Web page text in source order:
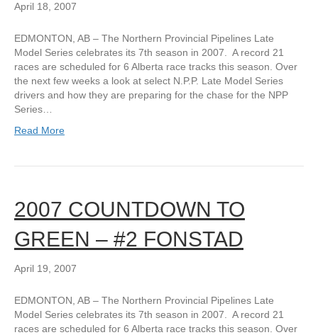
April 18, 2007
EDMONTON, AB – The Northern Provincial Pipelines Late
Model Series celebrates its 7th season in 2007. A record 21
races are scheduled for 6 Alberta race tracks this season. Over
the next few weeks a look at select N.P.P. Late Model Series
drivers and how they are preparing for the chase for the NPP
Series…
Read More
2007 COUNTDOWN TO
GREEN – #2 FONSTAD
April 19, 2007
EDMONTON, AB – The Northern Provincial Pipelines Late
Model Series celebrates its 7th season in 2007. A record 21
races are scheduled for 6 Alberta race tracks this season. Over